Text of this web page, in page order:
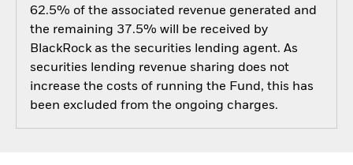
62.5% of the associated revenue generated and
the remaining 37.5% will be received by
BlackRock as the securities lending agent. As
securities lending revenue sharing does not
increase the costs of running the Fund, this has
been excluded from the ongoing charges.